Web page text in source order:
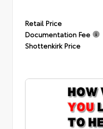
Retail Price
Documentation Fee
Shottenkirk Price